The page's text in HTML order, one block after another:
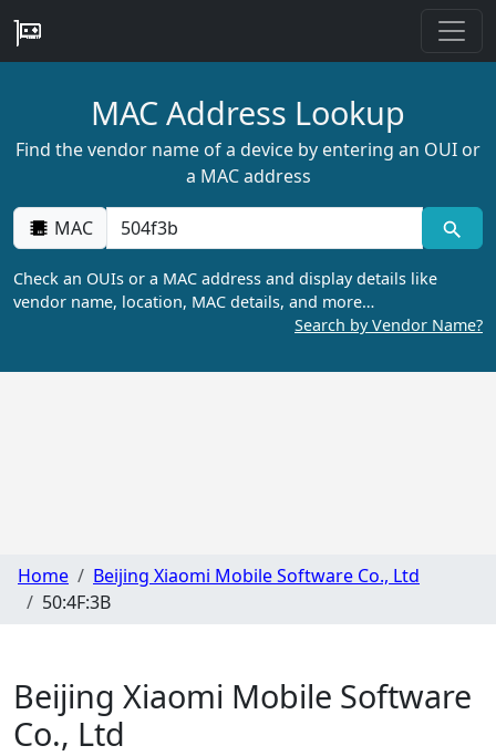
MAC Address Lookup
Find the vendor name of a device by entering an OUI or
a MAC address
MAC
Check an OUIs or a MAC address and display details like
vendor name, location, MAC details, and more…
Search by Vendor Name?
Home
Beijing Xiaomi Mobile Software Co., Ltd
50:4F:3B
Beijing Xiaomi Mobile Software
Co., Ltd